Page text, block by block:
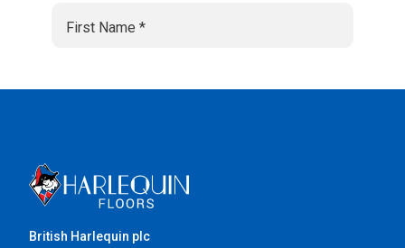
British Harlequin plc